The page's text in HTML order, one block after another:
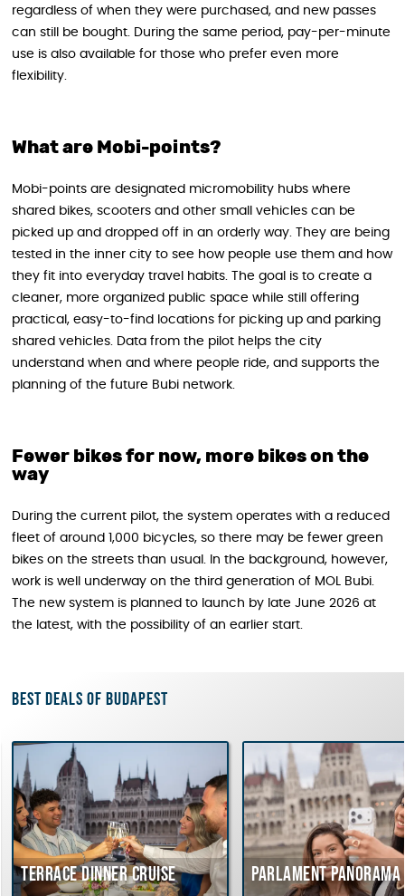
regardless of when they were purchased, and new passes
can still be bought. During the same period, pay-per-minute
use is also available for those who prefer even more
flexibility.
What are Mobi-points?
Mobi-points are designated micromobility hubs where
shared bikes, scooters and other small vehicles can be
picked up and dropped off in an orderly way. They are being
tested in the inner city to see how people use them and how
they fit into everyday travel habits. The goal is to create a
cleaner, more organized public space while still offering
practical, easy-to-find locations for picking up and parking
shared vehicles. Data from the pilot helps the city
understand when and where people ride, and supports the
planning of the future Bubi network.
Fewer bikes for now, more bikes on the
way
During the current pilot, the system operates with a reduced
fleet of around 1,000 bicycles, so there may be fewer green
bikes on the streets than usual. In the background, however,
work is well underway on the third generation of MOL Bubi.
The new system is planned to launch by late June 2026 at
the latest, with the possibility of an earlier start.
Best deals of Budapest
Terrace dinner cruise Parlament Panorama